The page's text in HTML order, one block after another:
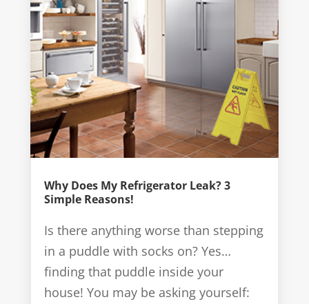
Why Does My Refrigerator Leak? 3
Simple Reasons!
Is there anything worse than stepping
in a puddle with socks on? Yes…
finding that puddle inside your
house! You may be asking yourself: